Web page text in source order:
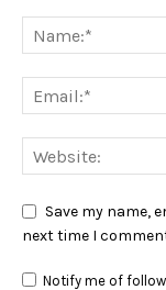
Save my name,
next time I
Notify me of